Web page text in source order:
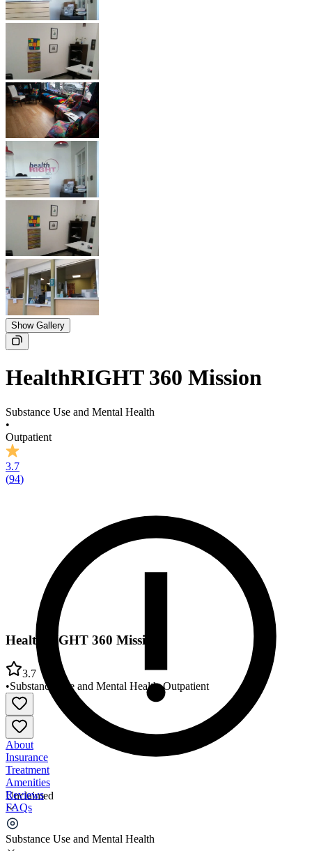
Show Gallery
HealthRIGHT 360 Mission
Substance Use and Mental Health
•
Outpatient
3.7
(94)
Unclaimed
Substance Use and Mental Health
HealthRIGHT 360 Mission
3.7
•Substance Use and Mental Health•Outpatient
About
Insurance
Treatment
Amenities
Reviews
FAQs
HealthRIGHT 360 Mission